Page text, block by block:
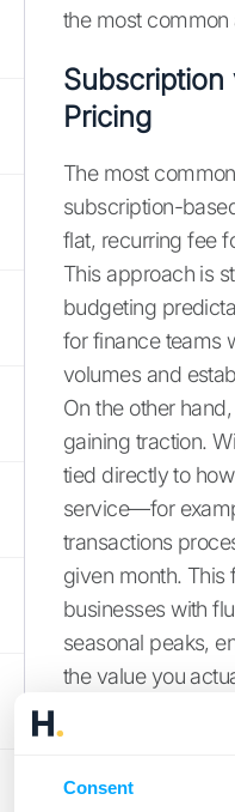
Consent
the most common
Subscription
Pricing
The most
subscription-
flat, recurring fee
This approach is
budgeting
for finance teams
volumes and
On the other hand,
gaining traction.
tied directly to
service—for
transactions
given month. This
businesses with
seasonal peaks,
the value you
Pricing models